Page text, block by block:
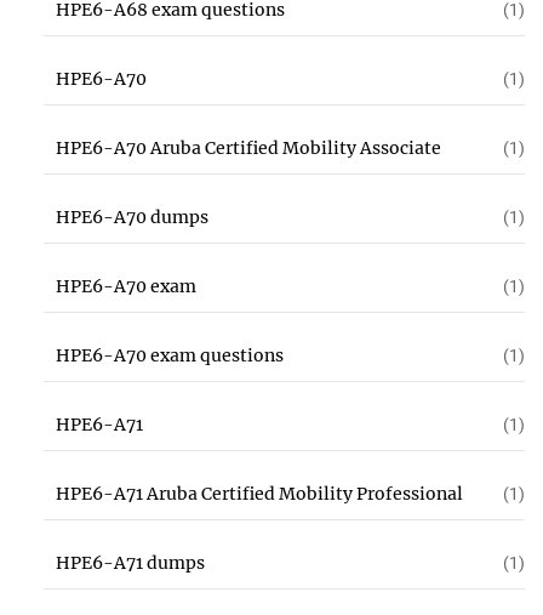
HPE6-A68 exam questions (1)
HPE6-A70 (1)
HPE6-A70 Aruba Certified Mobility Associate (1)
HPE6-A70 dumps (1)
HPE6-A70 exam (1)
HPE6-A70 exam questions (1)
HPE6-A71 (1)
HPE6-A71 Aruba Certified Mobility Professional (1)
HPE6-A71 dumps (1)